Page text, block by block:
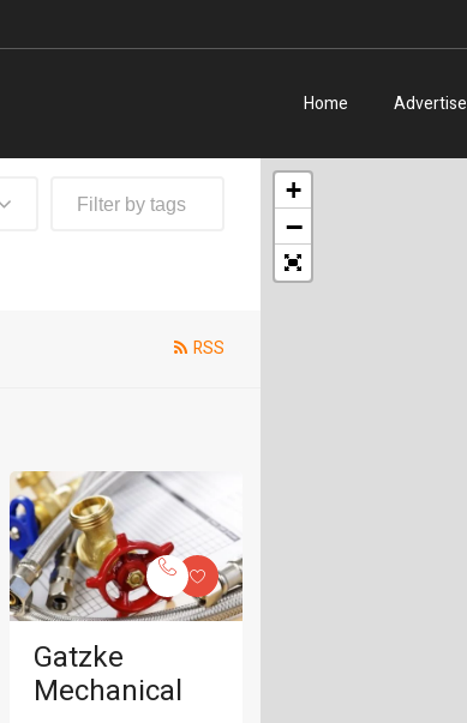
Home Advertise
RSS
Gatzke
Mechanical
+
−